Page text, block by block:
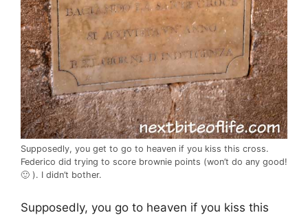
Supposedly, you get to go to heaven if you kiss this cross.
Federico did trying to score brownie points (won’t do any good!
🙂 ). I didn’t bother.
Supposedly, you go to heaven if you kiss this